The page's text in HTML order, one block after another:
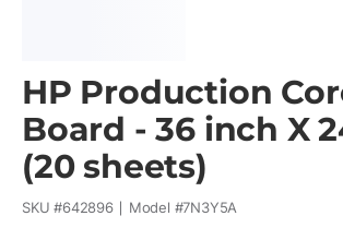
HP Production
Board - 36 inch X
(20 sheets)
SKU #642896 Model #7N3Y5A